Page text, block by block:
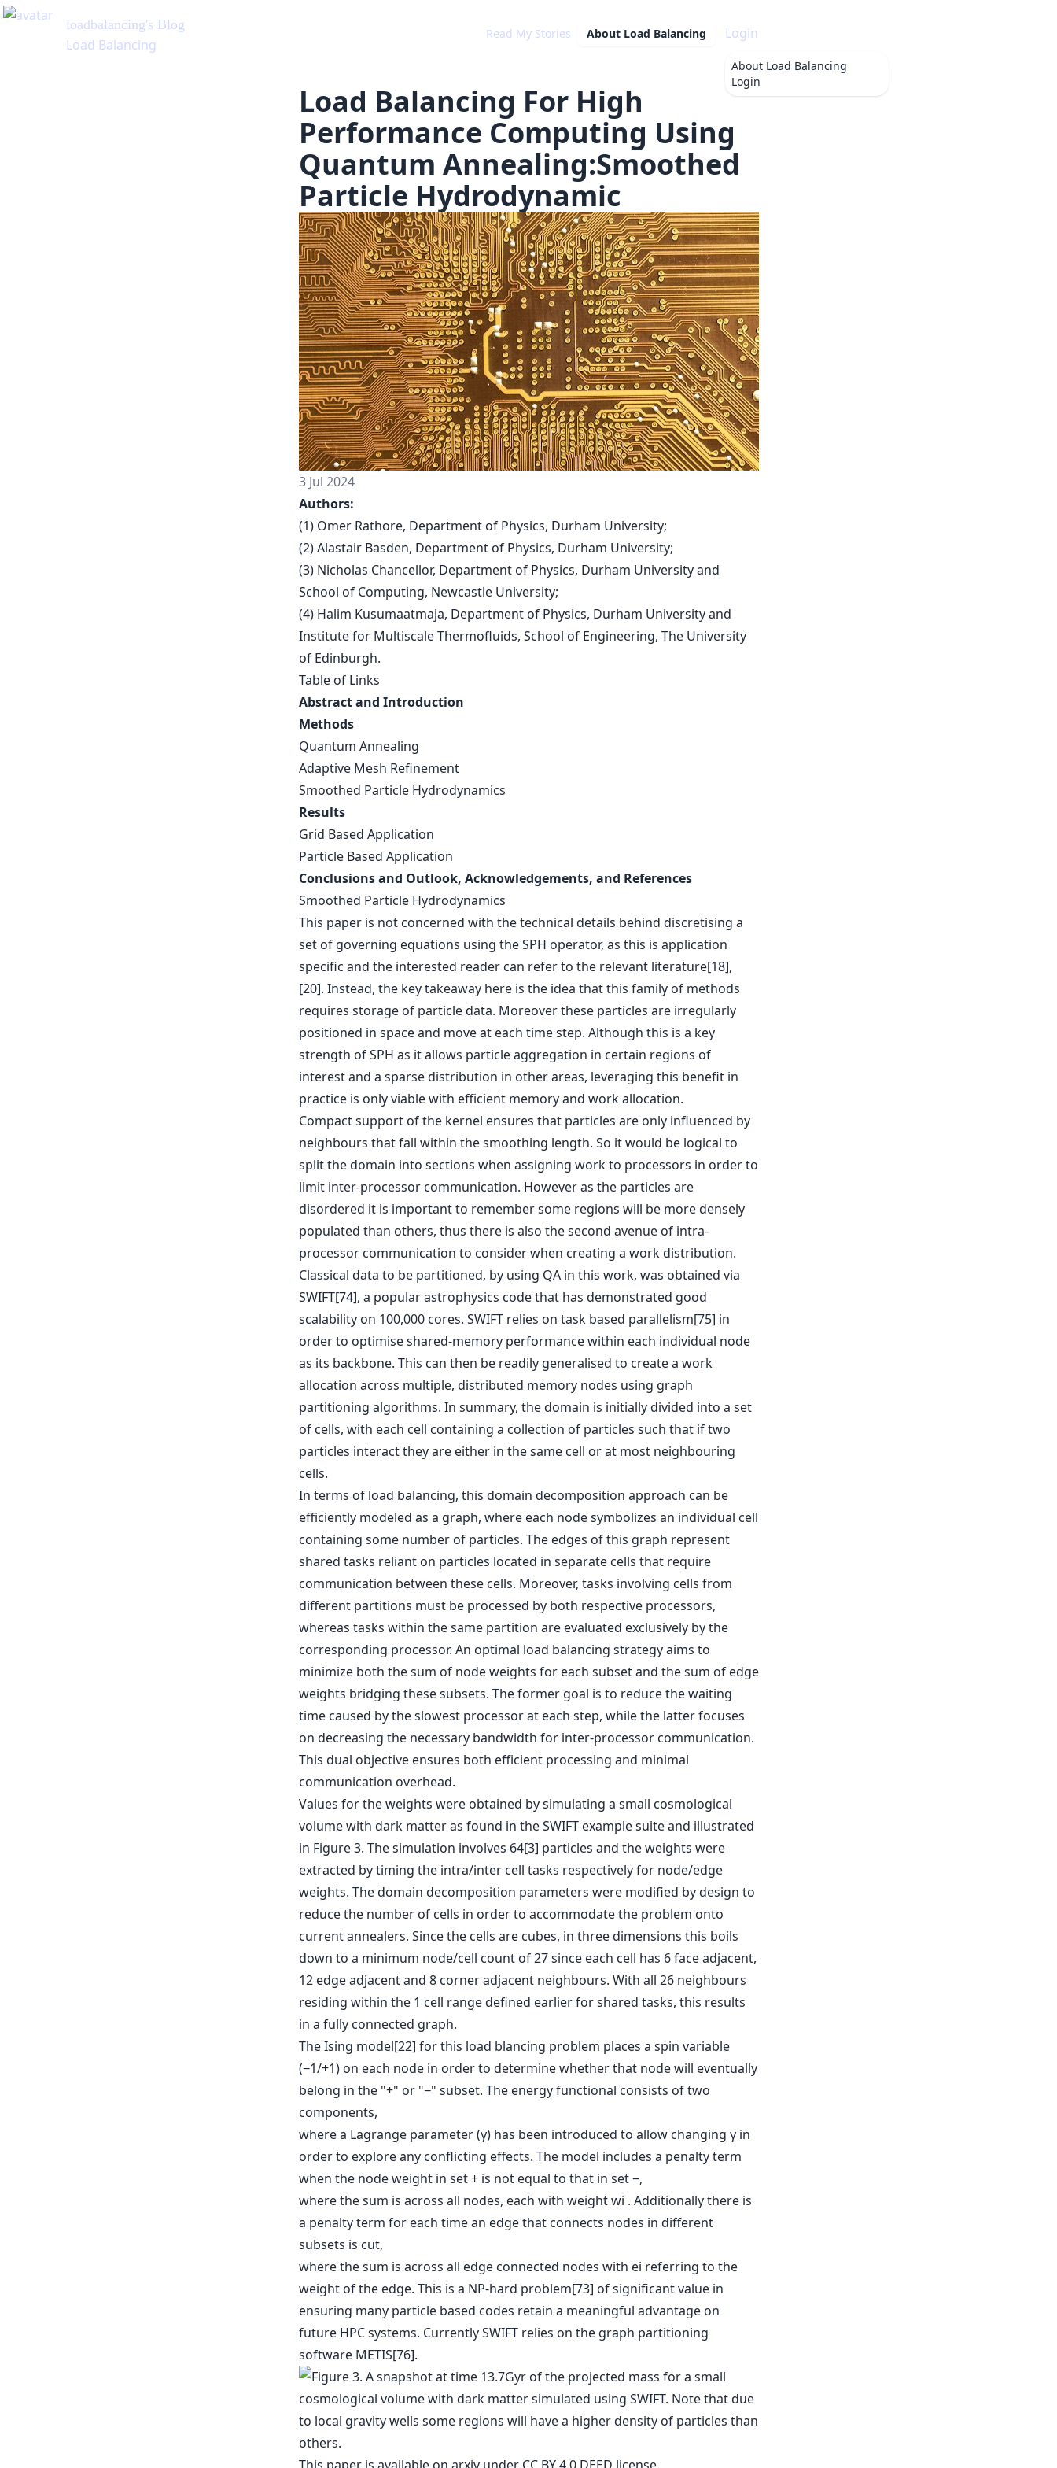
Read My Stories About Load Balancing Login
About Load Balancing
Login
Load Balancing For High
Performance Computing Using
Quantum Annealing:Smoothed
Particle Hydrodynamic
3 Jul 2024
Authors:
(1) Omer Rathore, Department of Physics, Durham University;
(2) Alastair Basden, Department of Physics, Durham University;
(3) Nicholas Chancellor, Department of Physics, Durham University and
School of Computing, Newcastle University;
(4) Halim Kusumaatmaja, Department of Physics, Durham University and
Institute for Multiscale Thermofluids, School of Engineering, The University
of Edinburgh.
Table of Links
Abstract and Introduction
Methods
Quantum Annealing
Adaptive Mesh Refinement
Smoothed Particle Hydrodynamics
Results
Grid Based Application
Particle Based Application
Conclusions and Outlook, Acknowledgements, and References
Smoothed Particle Hydrodynamics
This paper is not concerned with the technical details behind discretising a
set of governing equations using the SPH operator, as this is application
specific and the interested reader can refer to the relevant literature[18],
[20]. Instead, the key takeaway here is the idea that this family of methods
requires storage of particle data. Moreover these particles are irregularly
positioned in space and move at each time step. Although this is a key
strength of SPH as it allows particle aggregation in certain regions of
interest and a sparse distribution in other areas, leveraging this benefit in
practice is only viable with efficient memory and work allocation.
Compact support of the kernel ensures that particles are only influenced by
neighbours that fall within the smoothing length. So it would be logical to
split the domain into sections when assigning work to processors in order to
limit inter-processor communication. However as the particles are
disordered it is important to remember some regions will be more densely
populated than others, thus there is also the second avenue of intra-
processor communication to consider when creating a work distribution.
Classical data to be partitioned, by using QA in this work, was obtained via
SWIFT[74], a popular astrophysics code that has demonstrated good
scalability on 100,000 cores. SWIFT relies on task based parallelism[75] in
order to optimise shared-memory performance within each individual node
as its backbone. This can then be readily generalised to create a work
allocation across multiple, distributed memory nodes using graph
partitioning algorithms. In summary, the domain is initially divided into a set
of cells, with each cell containing a collection of particles such that if two
particles interact they are either in the same cell or at most neighbouring
cells.
In terms of load balancing, this domain decomposition approach can be
efficiently modeled as a graph, where each node symbolizes an individual cell
containing some number of particles. The edges of this graph represent
shared tasks reliant on particles located in separate cells that require
communication between these cells. Moreover, tasks involving cells from
different partitions must be processed by both respective processors,
whereas tasks within the same partition are evaluated exclusively by the
corresponding processor. An optimal load balancing strategy aims to
minimize both the sum of node weights for each subset and the sum of edge
weights bridging these subsets. The former goal is to reduce the waiting
time caused by the slowest processor at each step, while the latter focuses
on decreasing the necessary bandwidth for inter-processor communication.
This dual objective ensures both efficient processing and minimal
communication overhead.
Values for the weights were obtained by simulating a small cosmological
volume with dark matter as found in the SWIFT example suite and illustrated
in Figure 3. The simulation involves 64[3] particles and the weights were
extracted by timing the intra/inter cell tasks respectively for node/edge
weights. The domain decomposition parameters were modified by design to
reduce the number of cells in order to accommodate the problem onto
current annealers. Since the cells are cubes, in three dimensions this boils
down to a minimum node/cell count of 27 since each cell has 6 face adjacent,
12 edge adjacent and 8 corner adjacent neighbours. With all 26 neighbours
residing within the 1 cell range defined earlier for shared tasks, this results
in a fully connected graph.
The Ising model[22] for this load blancing problem places a spin variable
(−1/+1) on each node in order to determine whether that node will eventually
belong in the "+" or "−" subset. The energy functional consists of two
components,
where a Lagrange parameter (γ) has been introduced to allow changing γ in
order to explore any conflicting effects. The model includes a penalty term
when the node weight in set + is not equal to that in set −,
where the sum is across all nodes, each with weight wi . Additionally there is
a penalty term for each time an edge that connects nodes in different
subsets is cut,
where the sum is across all edge connected nodes with ei referring to the
weight of the edge. This is a NP-hard problem[73] of significant value in
ensuring many particle based codes retain a meaningful advantage on
future HPC systems. Currently SWIFT relies on the graph partitioning
software METIS[76].